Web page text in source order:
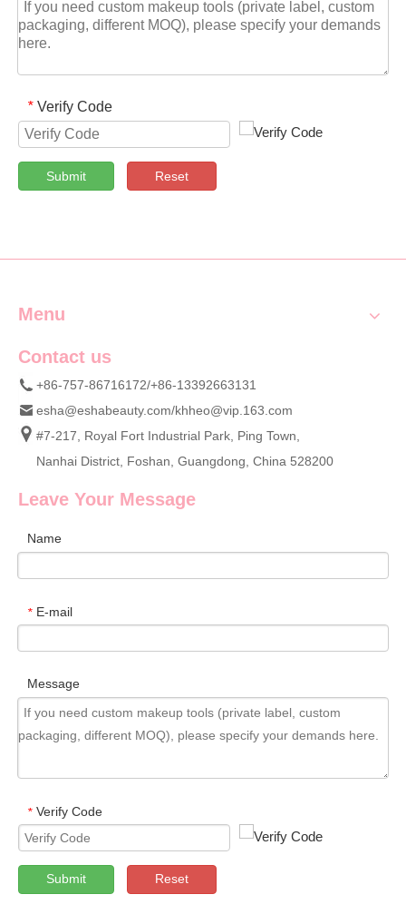
* Verify Code
Submit Reset
Menu
Contact us
+86-757-86716172/+86-13392663131
esha@eshabeauty.com/khheo@vip.163.com
#7-217, Royal Fort Industrial Park, Ping Town,
Nanhai District, Foshan, Guangdong, China 528200
Leave Your Message
Name
* E-mail
Message
* Verify Code
Submit Reset